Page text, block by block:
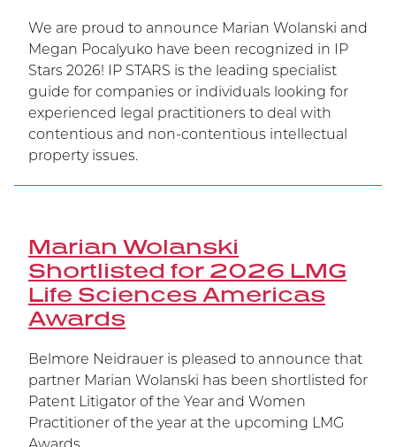
We are proud to announce Marian Wolanski and
Megan Pocalyuko have been recognized in IP
Stars 2026! IP STARS is the leading specialist
guide for companies or individuals looking for
experienced legal practitioners to deal with
contentious and non-contentious intellectual
property issues.
Marian Wolanski
Shortlisted for 2026 LMG
Life Sciences Americas
Awards
Belmore Neidrauer is pleased to announce that
partner Marian Wolanski has been shortlisted for
Patent Litigator of the Year and Women
Practitioner of the year at the upcoming LMG